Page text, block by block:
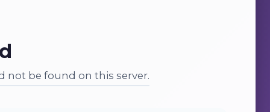
not be found on this server.